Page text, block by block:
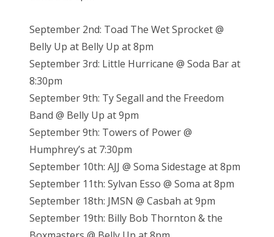
September 2nd: Toad The Wet Sprocket @
Belly Up at Belly Up at 8pm
September 3rd: Little Hurricane @ Soda Bar at
8:30pm
September 9th: Ty Segall and the Freedom
Band @ Belly Up at 9pm
September 9th: Towers of Power @
Humphrey’s at 7:30pm
September 10th: AJJ @ Soma Sidestage at 8pm
September 11th: Sylvan Esso @ Soma at 8pm
September 18th: JMSN @ Casbah at 9pm
September 19th: Billy Bob Thornton & the